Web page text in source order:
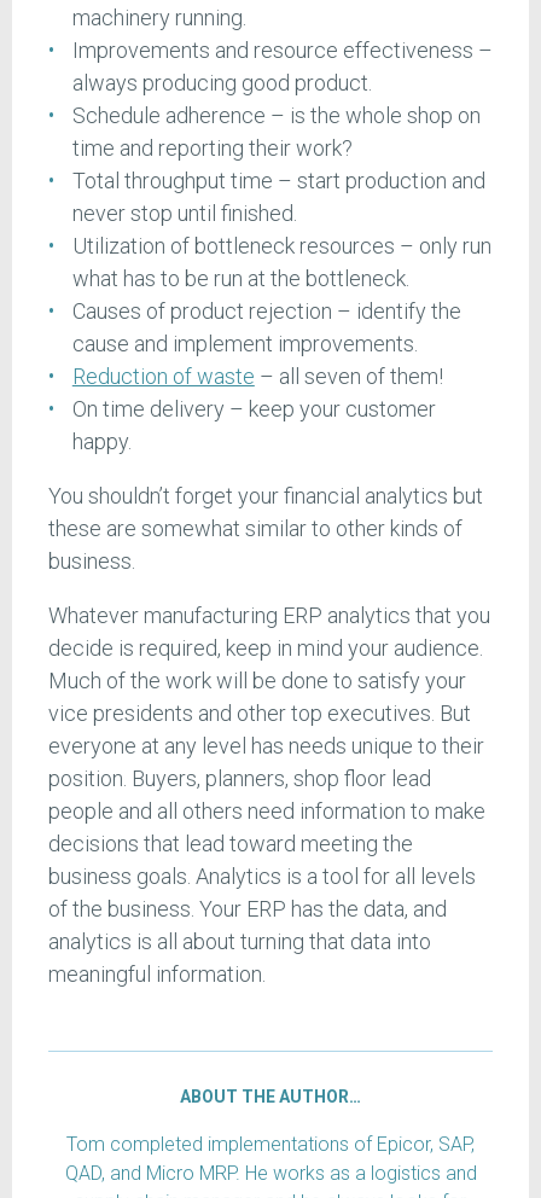
machinery running.
Improvements and resource effectiveness –
always producing good product.
Schedule adherence – is the whole shop on
time and reporting their work?
Total throughput time – start production and
never stop until finished.
Utilization of bottleneck resources – only run
what has to be run at the bottleneck.
Causes of product rejection – identify the
cause and implement improvements.
Reduction of waste – all seven of them!
On time delivery – keep your customer
happy.
You shouldn’t forget your financial analytics but
these are somewhat similar to other kinds of
business.
Whatever manufacturing ERP analytics that you
decide is required, keep in mind your audience.
Much of the work will be done to satisfy your
vice presidents and other top executives. But
everyone at any level has needs unique to their
position. Buyers, planners, shop floor lead
people and all others need information to make
decisions that lead toward meeting the
business goals. Analytics is a tool for all levels
of the business. Your ERP has the data, and
analytics is all about turning that data into
meaningful information.
ABOUT THE AUTHOR…
Tom completed implementations of Epicor, SAP,
QAD, and Micro MRP. He works as a logistics and